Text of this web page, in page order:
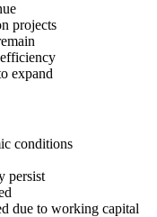
projects
expand
conditions
persist
due to working capital